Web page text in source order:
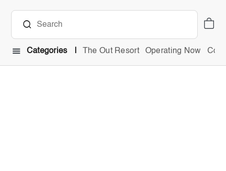
Categories The Out Resort Operating Now